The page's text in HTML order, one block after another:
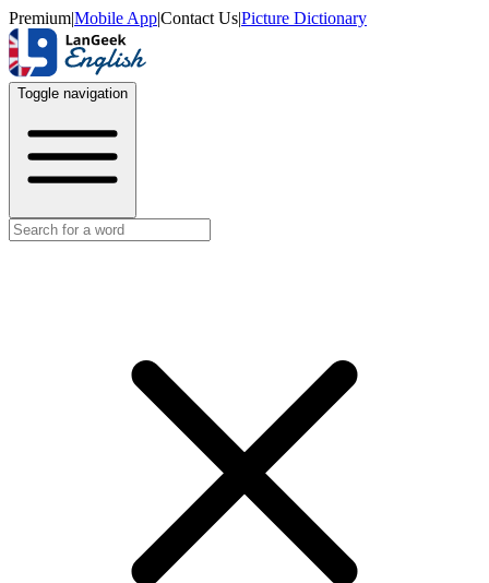
Premium|Mobile App|Contact Us|Picture Dictionary
Toggle navigation